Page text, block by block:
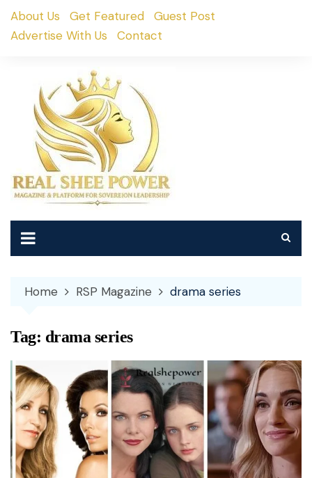
SkipAbout Us Get Featured
Guest Post
Advertise With Us
Contact
Home RSP Magazine drama series
Tag: drama series